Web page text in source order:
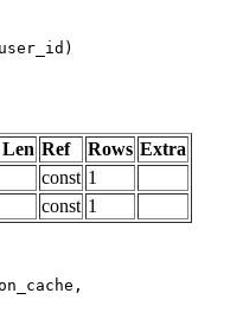
Ref Rows Extra
const 1
const 1